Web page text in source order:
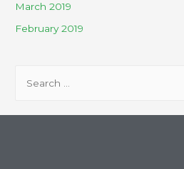
March 2019
February 2019